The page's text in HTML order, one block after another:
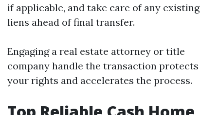
if applicable, and take care of any existing
liens ahead of final transfer.
Engaging a real estate attorney or title
company handle the transaction protects
your rights and accelerates the process.